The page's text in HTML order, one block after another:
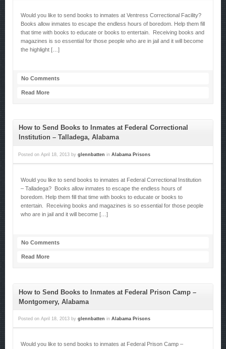
Would you like to send books to inmates at Ventress Correctional Facility?
Books allow inmates to escape the endless hours of boredom. Help them fill
that time with books to educate or books to entertain. Receiving books and
magazines is so essential for those people who are in jail and it will become
the highlight […]
No Comments
Read More
How to Send Books to Inmates at Federal Correctional
Institution – Talladega, Alabama
Posted on April 18, 2013 by glennbatten in Alabama Prisons
Would you like to send books to inmates at Federal Correctional Institution
– Talladega? Books allow inmates to escape the endless hours of
boredom. Help them fill that time with books to educate or books to
entertain. Receiving books and magazines is so essential for those people
who are in jail and it will become […]
No Comments
Read More
How to Send Books to Inmates at Federal Prison Camp –
Montgomery, Alabama
Posted on April 18, 2013 by glennbatten in Alabama Prisons
Would you like to send books to inmates at Federal Prison Camp –